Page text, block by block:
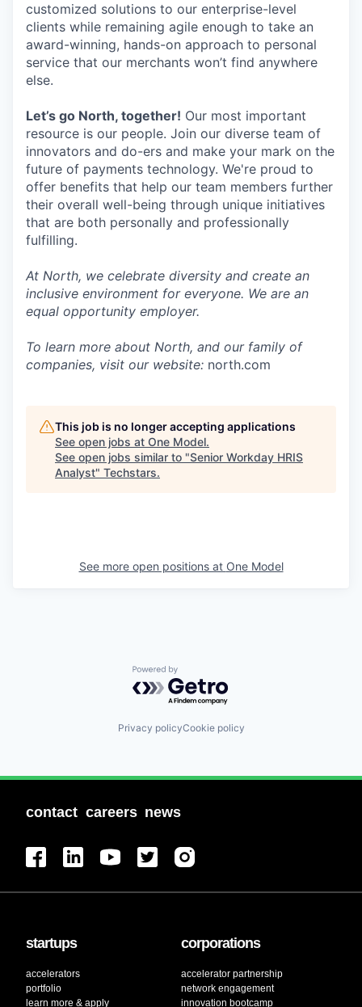
customized solutions to our enterprise-level
clients while remaining agile enough to take an
award-winning, hands-on approach to personal
service that our merchants won’t find anywhere
else.
Let’s go North, together! Our most important
resource is our people. Join our diverse team of
innovators and do-ers and make your mark on the
future of payments technology. We're proud to
offer benefits that help our team members further
their overall well-being through unique initiatives
that are both personally and professionally
fulfilling.
At North, we celebrate diversity and create an
inclusive environment for everyone. We are an
equal opportunity employer.
To learn more about North, and our family of
companies, visit our website: north.com
This job is no longer accepting applications
See open jobs at One Model.
See open jobs similar to "Senior Workday HRIS
Analyst" Techstars.
See more open positions at One Model
Powered by Getro.com
Privacy policyCookie policy
contact careers news
startups
accelerators
portfolio
learn more & apply
corporations
accelerator partnership
network engagement
innovation bootcamp